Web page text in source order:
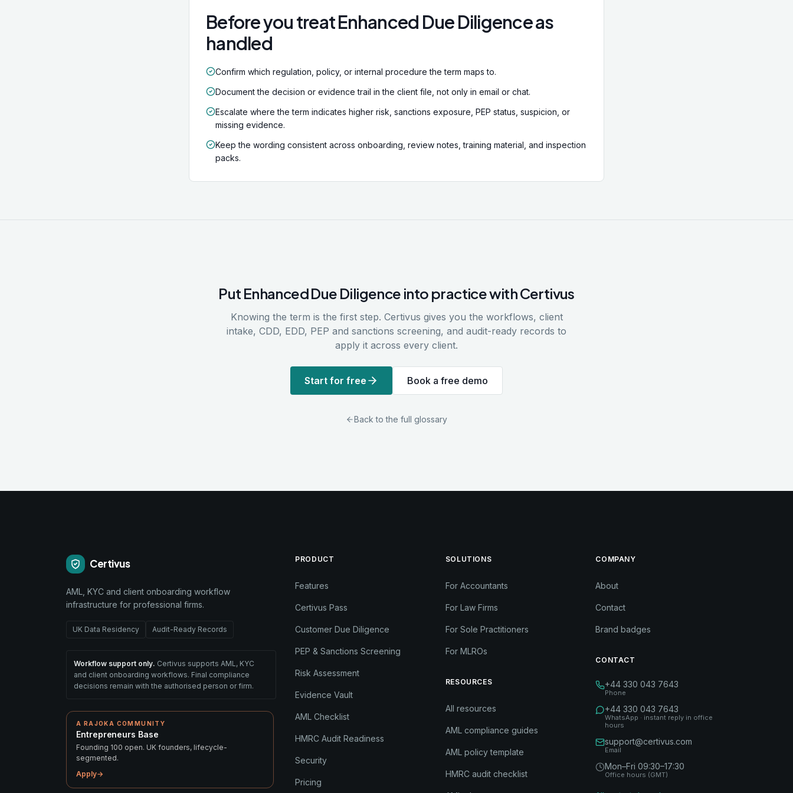
Before you treat Enhanced Due Diligence as
handled
Confirm which regulation, policy, or internal procedure the term maps to.
Document the decision or evidence trail in the client file, not only in email or chat.
Escalate where the term indicates higher risk, sanctions exposure, PEP status, suspicion, or
missing evidence.
Keep the wording consistent across onboarding, review notes, training material, and inspection
packs.
Put Enhanced Due Diligence into practice with Certivus
Knowing the term is the first step. Certivus gives you the workflows, client
intake, CDD, EDD, PEP and sanctions screening, and audit-ready records to
apply it across every client.
Start for free Book a free demo
Back to the full glossary
Certivus
AML, KYC and client onboarding workflow
infrastructure for professional firms.
UK Data Residency Audit-Ready Records
Workflow support only. Certivus supports AML, KYC
and client onboarding workflows. Final compliance
decisions remain with the authorised person or firm.
A RAJOKA COMMUNITY
Entrepreneurs Base
Founding 100 open. UK founders, lifecycle-
segmented.
Apply→
PRODUCT
Features
Certivus Pass
Customer Due Diligence
PEP & Sanctions Screening
Risk Assessment
Evidence Vault
AML Checklist
HMRC Audit Readiness
Security
Pricing
SOLUTIONS
For Accountants
For Law Firms
For Sole Practitioners
For MLROs
RESOURCES
All resources
AML compliance guides
AML policy template
HMRC audit checklist
COMPANY
About
Contact
Brand badges
CONTACT
+44 330 043 7643
Phone
+44 330 043 7643
WhatsApp · instant reply in office
hours
support@certivus.com
Email
Mon–Fri 09:30–17:30
Office hours (GMT)